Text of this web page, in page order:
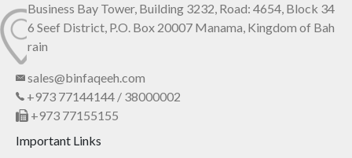
Business Bay Tower, Building 3232, Road: 4654, Block 34
6 Seef District, P.O. Box 20007 Manama, Kingdom of Bah
rain
sales@binfaqeeh.com
+973 77144144 / 38000002
+973 77155155
Important Links